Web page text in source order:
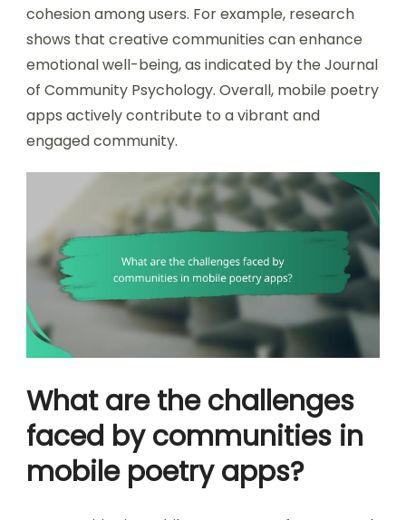
cohesion among users. For example, research
shows that creative communities can enhance
emotional well-being, as indicated by the Journal
of Community Psychology. Overall, mobile poetry
apps actively contribute to a vibrant and
engaged community.
What are the challenges
faced by communities in
mobile poetry apps?